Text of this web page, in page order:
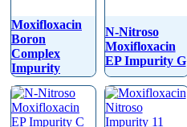
Moxifloxacin
Boron
Complex
Impurity
N-Nitroso
Moxifloxacin
EP Impurity G